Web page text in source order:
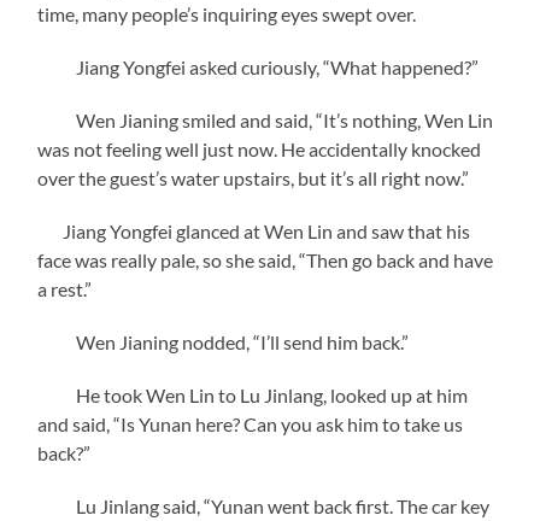
time, many people’s inquiring eyes swept over.
Jiang Yongfei asked curiously, “What happened?”
Wen Jianing smiled and said, “It’s nothing, Wen Lin
was not feeling well just now. He accidentally knocked
over the guest’s water upstairs, but it’s all right now.”
Jiang Yongfei glanced at Wen Lin and saw that his
face was really pale, so she said, “Then go back and have
a rest.”
Wen Jianing nodded, “I’ll send him back.”
He took Wen Lin to Lu Jinlang, looked up at him
and said, “Is Yunan here? Can you ask him to take us
back?”
Lu Jinlang said, “Yunan went back first. The car key